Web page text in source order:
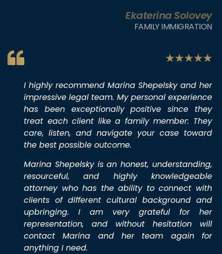
Ekaterina Solovey
FAMILY IMMIGRATION
I highly recommend Marina Shepelsky and her
impressive legal team. My personal experience
has been exceptionally positive since they
treat each client like a family member: They
care, listen, and navigate your case toward
the best possible outcome.
Marina Shepelsky is an honest, understanding,
resourceful, and highly knowledgeable
attorney who has the ability to connect with
clients of different cultural background and
upbringing. I am very grateful for her
representation, and without hesitation will
contact Marina and her team again for
anything I need.